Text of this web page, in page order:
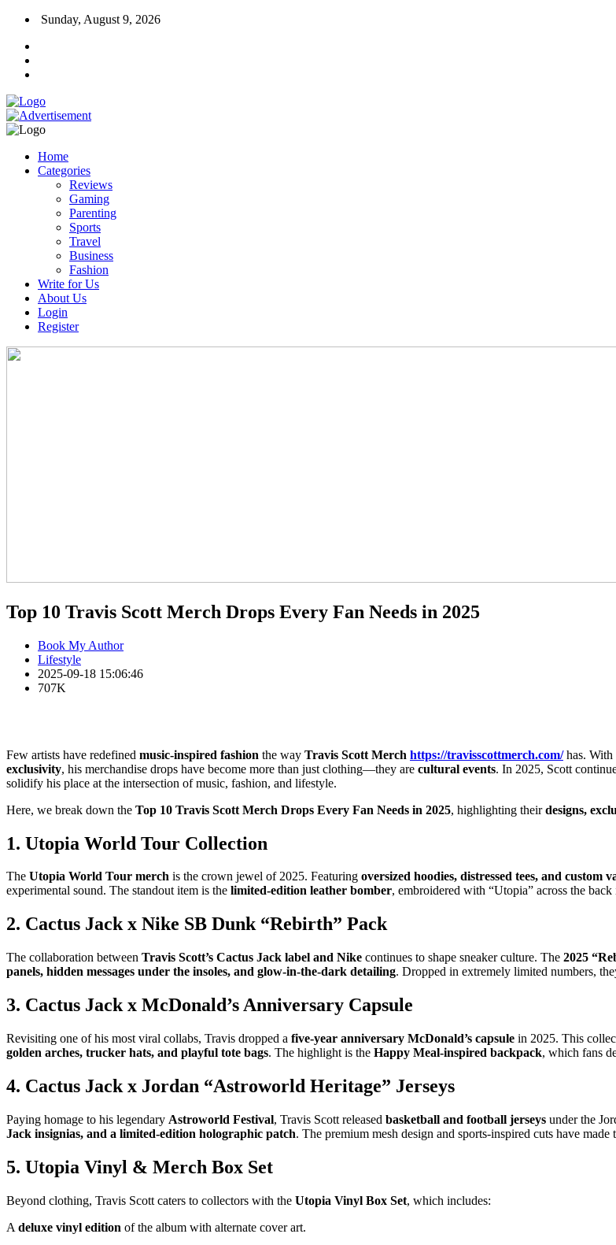
Sunday, August 9, 2026
Home
Categories
Reviews
Gaming
Parenting
Sports
Travel
Business
Fashion
Write for Us
About Us
Login
Register
Top 10 Travis Scott Merch Drops Every Fan Needs in 2025
Book My Author
Lifestyle
2025-09-18 15:06:46
707K
Few artists have redefined music-inspired fashion the way Travis Scott Merch https://travisscottmerch.com/has. With
exclusivity, his merchandise drops have become more than just clothing—they are cultural events. In 2025, Scott
solidify his place at the intersection of music, fashion, and lifestyle.
Here, we break down the Top 10 Travis Scott Merch Drops Every Fan Needs in 2025, highlighting theirdesigns,
1. Utopia World Tour Collection
The Utopia World Tour merch is the crown jewel of 2025. Featuring oversized hoodies, distressed tees, and custom
experimental sound. The standout item is the limited-edition leather bomber, embroidered with “Utopia” across the
2. Cactus Jack x Nike SB Dunk “Rebirth” Pack
The collaboration between Travis Scott’s Cactus Jack label and Nike continues to shape sneaker culture. The 2025
panels, hidden messages under the insoles, and glow-in-the-dark detailing. Dropped in extremely limited numbers,
3. Cactus Jack x McDonald’s Anniversary Capsule
Revisiting one of his most viral collabs, Travis dropped a five-year anniversary McDonald’s capsule in 2025. This
golden arches, trucker hats, and playful tote bags. The highlight is the Happy Meal-inspired backpack, which fans
4. Cactus Jack x Jordan “Astroworld Heritage” Jerseys
Paying homage to his legendary Astroworld Festival, Travis Scott released basketball and football jerseys under the
Jack insignias, and a limited-edition holographic patch. The premium mesh design and sports-inspired cuts have
5. Utopia Vinyl & Merch Box Set
Beyond clothing, Travis Scott caters to collectors with the Utopia Vinyl Box Set, which includes:
A deluxe vinyl edition of the album with alternate cover art.